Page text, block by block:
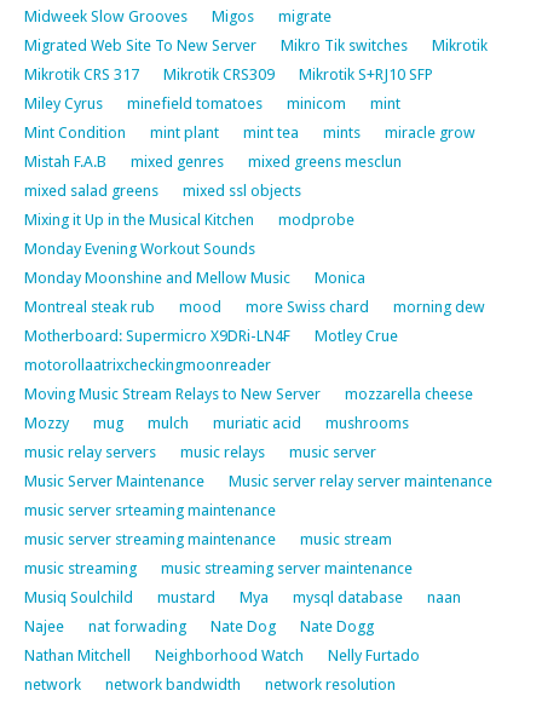
Midweek Slow Grooves
Migos
migrate
Migrated Web Site To New Server
Mikro Tik switches
Mikrotik
Mikrotik CRS 317
Mikrotik CRS309
Mikrotik S+RJ10 SFP
Miley Cyrus
minefield tomatoes minicom
mint
Mint Condition
mint plant mint tea mints
miracle grow
Mistah F.A.B
mixed genres
mixed greens mesclun
mixed salad greens
mixed ssl objects
Mixing it Up in the Musical Kitchen
modprobe
Monday Evening Workout Sounds
Monday Moonshine and Mellow Music
Monica
Montreal steak rub
mood more Swiss chard
morning dew
Motherboard: Supermicro X9DRi-LN4F
Motley Crue
motorollaatrixcheckingmoonreader
Moving Music Stream Relays to New Server
mozzarella cheese
Mozzy
mug mulch muriatic acid
mushrooms
music relay servers
music relays
music server
Music Server Maintenance
Music server relay server maintenance
music server srteaming maintenance
music server streaming maintenance
music stream
music streaming
music streaming server maintenance
Musiq Soulchild
mustard Mya mysql database
naan
Najee
nat forwading Nate Dog
Nate Dogg
Nathan Mitchell
Neighborhood Watch
Nelly Furtado
network
network bandwidth
network resolution